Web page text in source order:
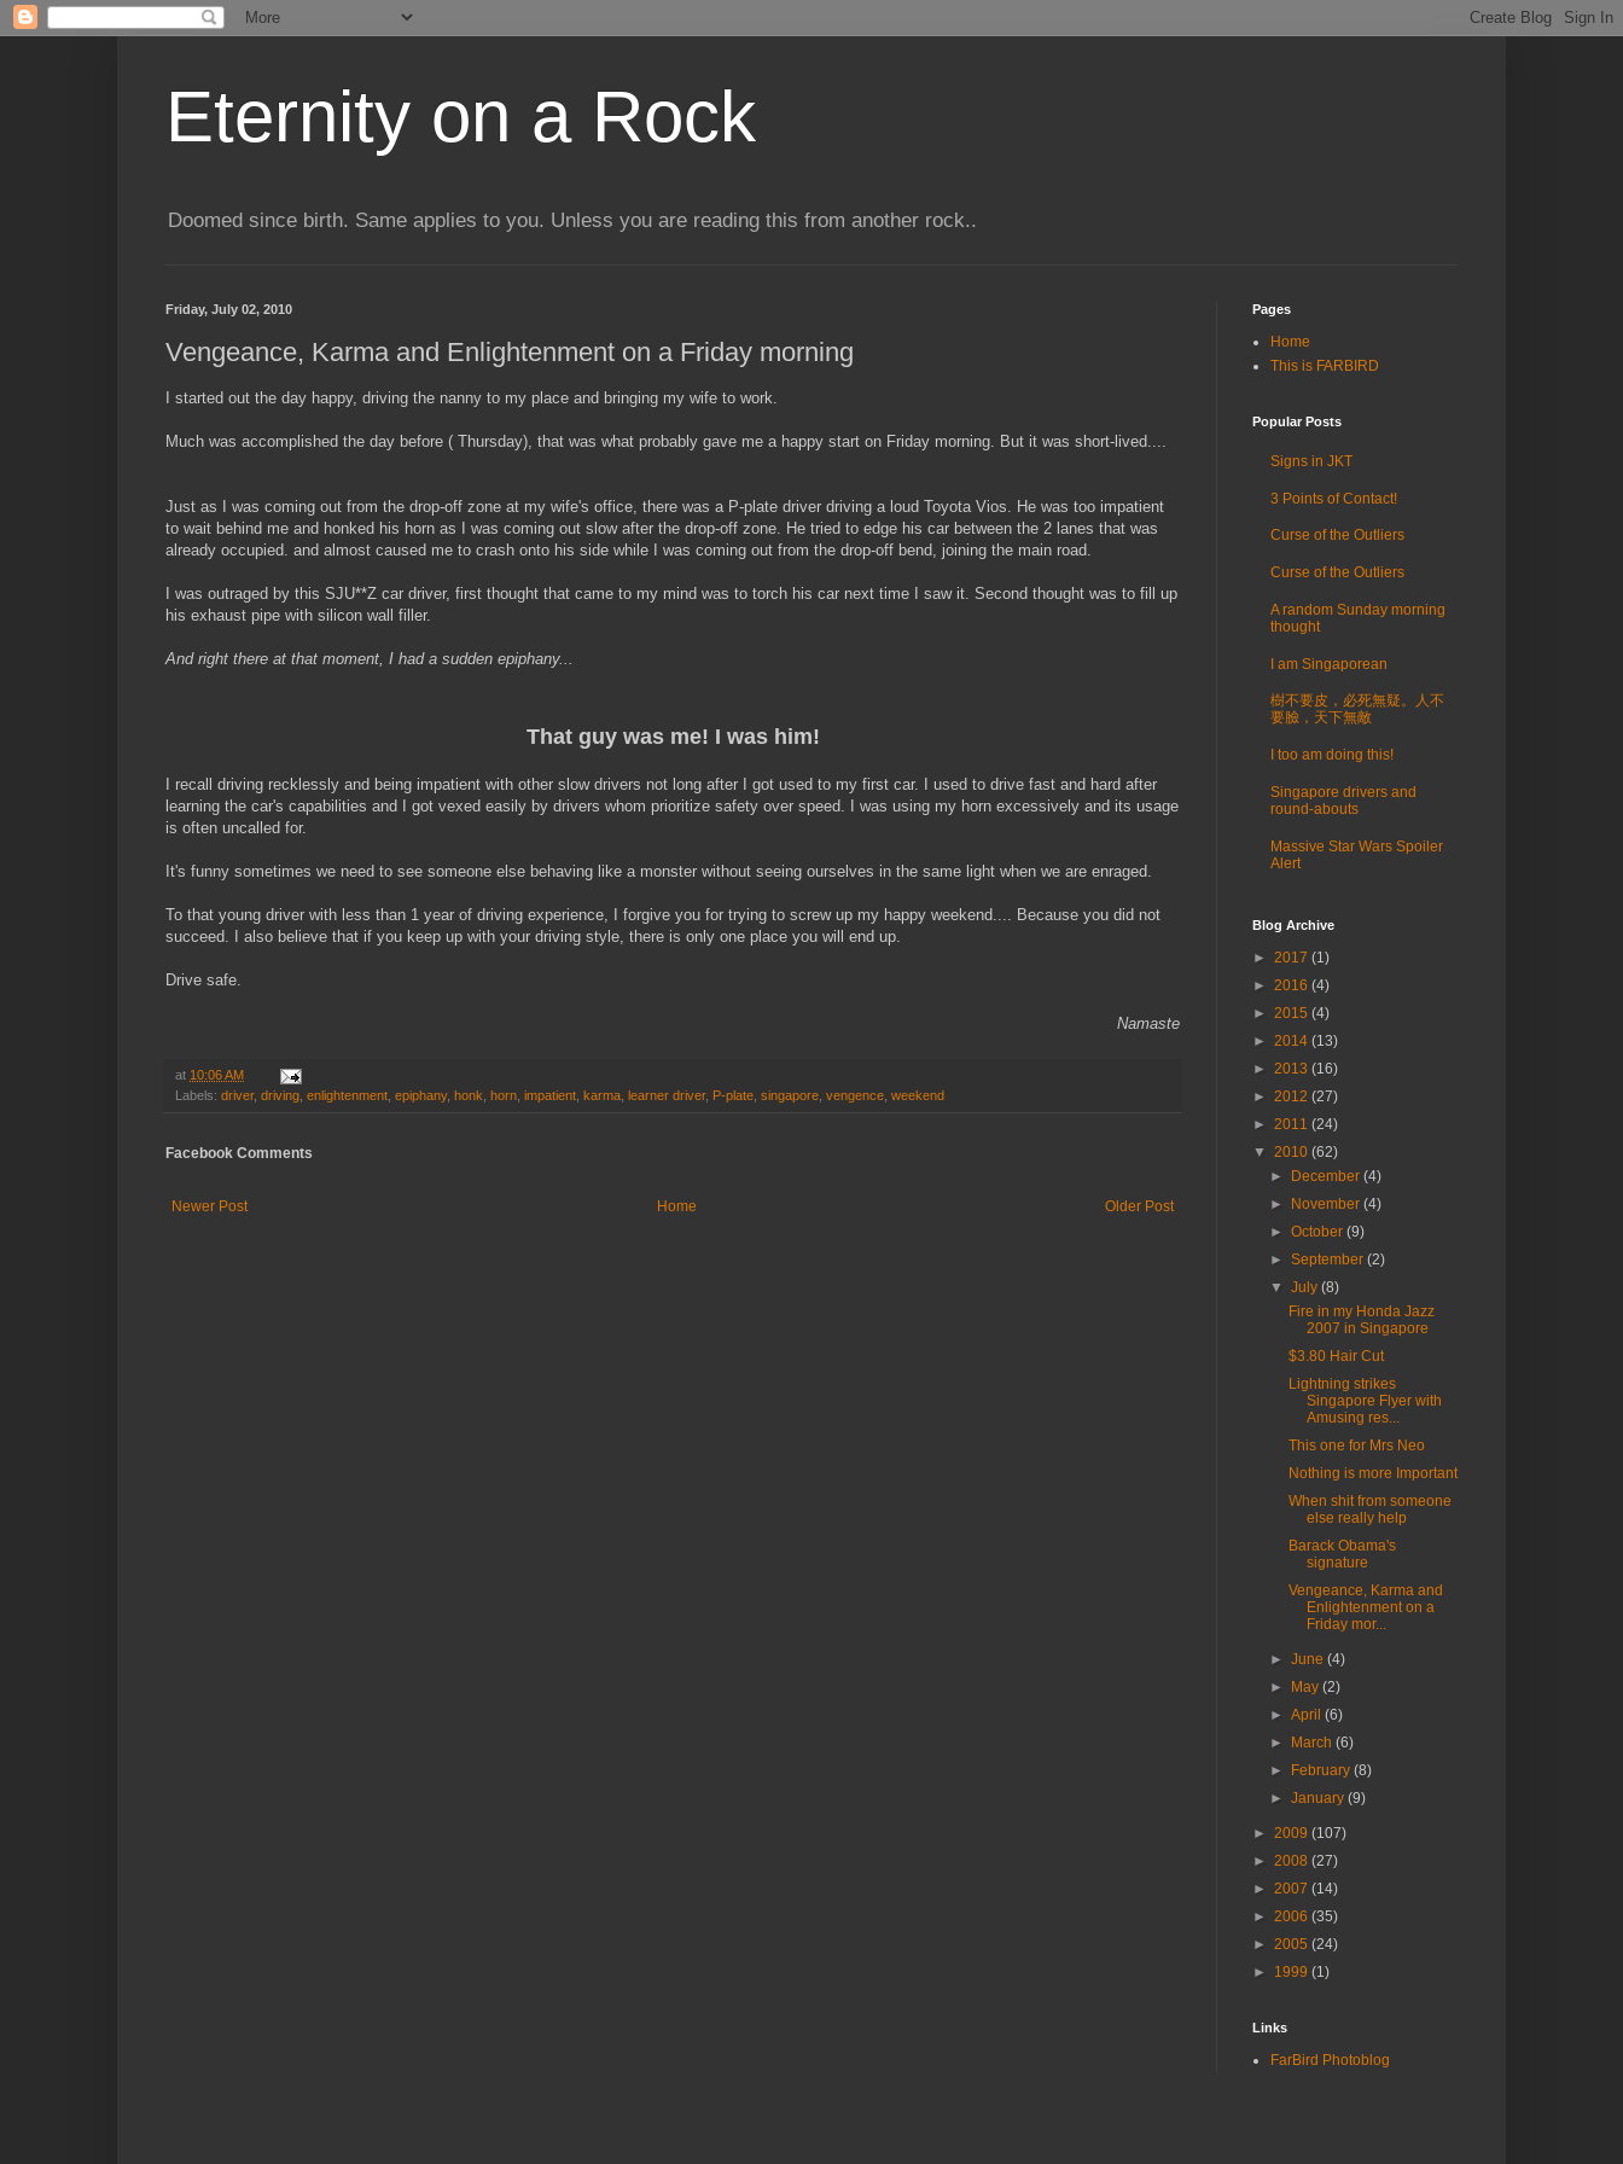
Eternity on a Rock
Doomed since birth. Same applies to you. Unless you are reading this from another rock..
Friday, July 02, 2010
Vengeance, Karma and Enlightenment on a Friday morning
I started out the day happy, driving the nanny to my place and bringing my wife to work.
Much was accomplished the day before ( Thursday), that was what probably gave me a happy start on Friday morning. But it was short-lived....
Just as I was coming out from the drop-off zone at my wife's office, there was a P-plate driver driving a loud Toyota Vios. He was too impatient
to wait behind me and honked his horn as I was coming out slow after the drop-off zone. He tried to edge his car between the 2 lanes that was
already occupied. and almost caused me to crash onto his side while I was coming out from the drop-off bend, joining the main road.
I was outraged by this SJU**Z car driver, first thought that came to my mind was to torch his car next time I saw it. Second thought was to fill up
his exhaust pipe with silicon wall filler.
And right there at that moment, I had a sudden epiphany...
That guy was me! I was him!
I recall driving recklessly and being impatient with other slow drivers not long after I got used to my first car. I used to drive fast and hard after
learning the car's capabilities and I got vexed easily by drivers whom prioritize safety over speed. I was using my horn excessively and its usage
is often uncalled for.
It's funny sometimes we need to see someone else behaving like a monster without seeing ourselves in the same light when we are enraged.
To that young driver with less than 1 year of driving experience, I forgive you for trying to screw up my happy weekend.... Because you did not
succeed. I also believe that if you keep up with your driving style, there is only one place you will end up.
Drive safe.
Namaste
at 10:06 AM
Labels: driver, driving enlightenment epiphany, honk horn impatient karma learner driver, P-plate singapore vengence weekend
Facebook Comments
Newer Post Older Post
Home
Pages
Home
This is FARBIRD
Popular Posts
Signs in JKT
3 Points of Contact!
Curse of the Outliers
Curse of the Outliers
A random Sunday morning
thought
I am Singaporean
樹不要皮，必死無疑。人不
要臉，天下無敵
I too am doing this!
Singapore drivers and
round-abouts
Massive Star Wars Spoiler
Alert
Blog Archive
► 2017 (1)
► 2016 (4)
► 2015 (4)
► 2014 (13)
► 2013 (16)
► 2012 (27)
► 2011 (24)
▼ 2010 (62)
►
December(4)
►
November(4)
►October(9)
►September(2)
▼July(8)
Fire in my Honda Jazz
2007 in Singapore
$3.80 Hair Cut
Lightning strikes
Singapore Flyer with
Amusing res...
This one for Mrs Neo
Nothing is more Important
When shit from someone
else really help
Barack Obama's
signature
Vengeance, Karma and
Enlightenment on a
Friday mor...
►June(4)
►
May(2)
►April(6)
►
March(6)
►
February(8)
►January(9)
► 2009 (107)
► 2008 (27)
► 2007 (14)
► 2006 (35)
► 2005 (24)
► 1999 (1)
Links
FarBird Photoblog